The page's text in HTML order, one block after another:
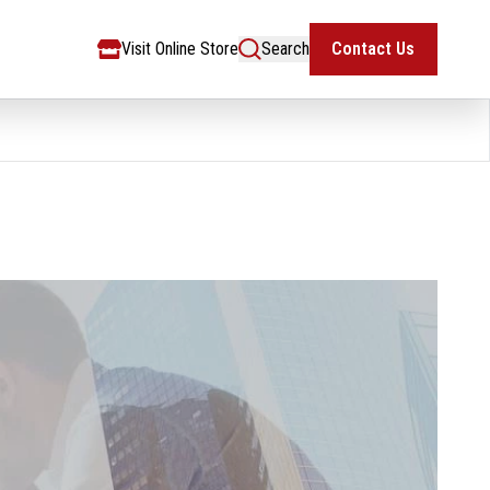
Visit Online Store Search Contact Us
Visit Online Store Search Contact Us